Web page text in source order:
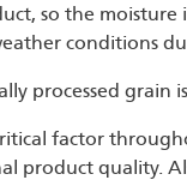
so the
conditions
processed
factor
product quality.